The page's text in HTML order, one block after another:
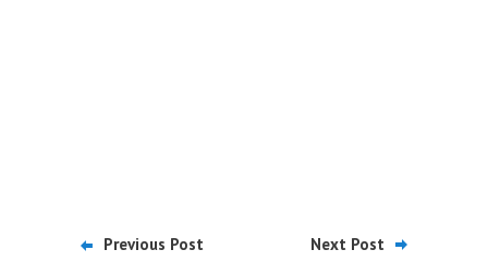
Previous Post Next Post